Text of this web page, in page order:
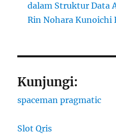
dalam Struktur Data
Rin Nohara Kunoichi
Kunjungi:
spaceman pragmatic
Slot Qris